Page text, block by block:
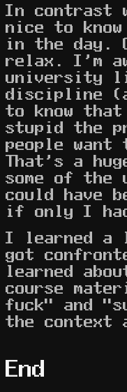
In contrast
nice to
in the day.
relax. I'm
university
discipline
to know
stupid the
people want
That's a
some of the
could have
if only I
I learned a
got
learned
course
fuck" and
the context
End